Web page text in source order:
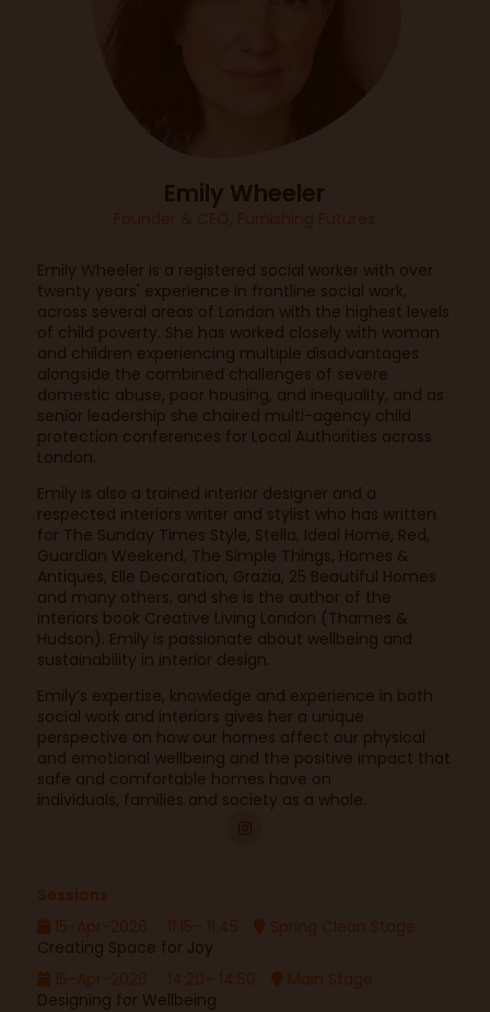
Emily Wheeler
Emily Wheeler is a registered social worker with over
twenty years' experience in frontline social work,
across several areas of London with the highest levels
of child poverty. She has worked closely with woman
and children experiencing multiple disadvantages
alongside the combined challenges of severe
domestic abuse, poor housing, and inequality, and as
senior leadership she chaired multi-agency child
protection conferences for Local Authorities across
London.
Emily is also a trained interior designer and a
respected interiors writer and stylist who has written
for The Sunday Times Style, Stella, Ideal Home, Red,
Guardian Weekend, The Simple Things, Homes &
Antiques, Elle Decoration, Grazia, 25 Beautiful Homes
and many others, and she is the author of the
interiors book Creative Living London (Thames &
Hudson). Emily is passionate about wellbeing and
sustainability in interior design.
Emily’s expertise, knowledge and experience in both
social work and interiors gives her a unique
perspective on how our homes affect our physical
and emotional wellbeing and the positive impact that
safe and comfortable homes have on
individuals, families and society as a whole.
Sessions
15-Apr-2026
11:15– 11:45
Spring Clean Stage
Creating Space for Joy
15-Apr-2026
14:20– 14:50
Main Stage
Designing for Wellbeing